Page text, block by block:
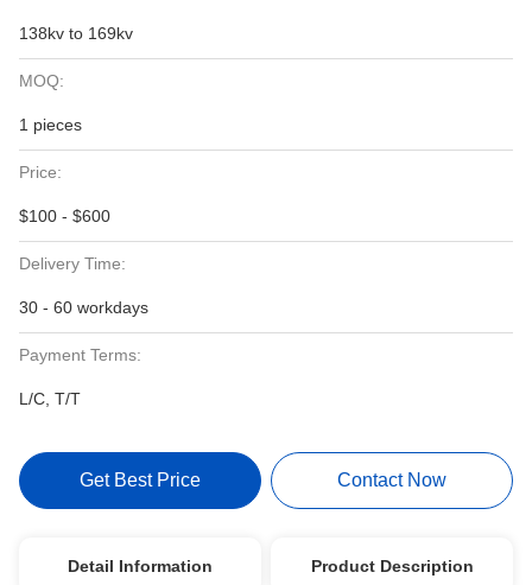
138kv to 169kv
MOQ:
1 pieces
Price:
$100 - $600
Delivery Time:
30 - 60 workdays
Payment Terms:
L/C, T/T
Get Best Price Contact Now
Detail Information Product Description